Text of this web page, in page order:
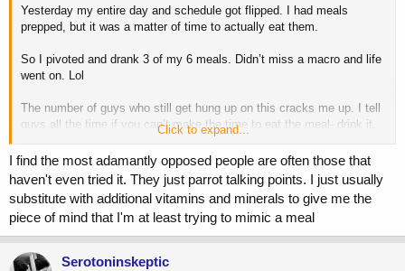
Yesterday my entire day and schedule got flipped. I had meals
prepped, but it was a matter of time to actually eat them.
So I pivoted and drank 3 of my 6 meals. Didn’t miss a macro and life
went on. Lol
The number of guys who still get hung up on this cracks me up. I tell
guys all the time if you can’t make the time to eat the meal- drink it.
Don’t miss a work obligation, your kids sports game or an event with
your wife.
Aim for whole food, but at the end of the day if it’s a shake vs
missing a meal- drink it.
In terms of Jay- he was sponsored by Muscle Tech. Back then it sold
magazines and it sold product.
Click to expand...
I find the most adamantly opposed people are often those that
haven't even tried it. They just parrot talking points. I just usually
substitute with additional vitamins and minerals to give me the
piece of mind that I'm at least trying to mimic a meal
Serotoninskeptic